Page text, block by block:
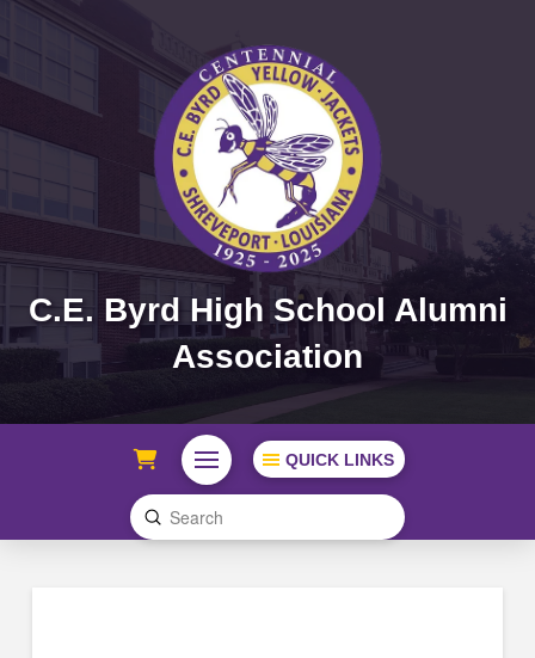
C.E. Byrd High School Alumni
Association
QUICK LINKS
Search
Submit